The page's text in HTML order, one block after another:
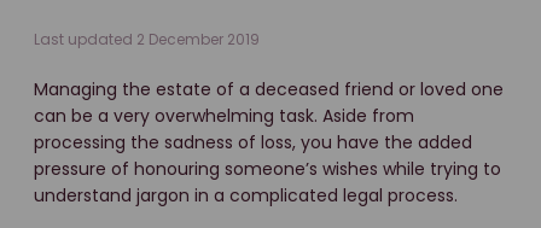
Last updated 2 December 2019
Managing the estate of a deceased friend or loved one
can be a very overwhelming task. Aside from
processing the sadness of loss, you have the added
pressure of honouring someone’s wishes while trying to
understand jargon in a complicated legal process.